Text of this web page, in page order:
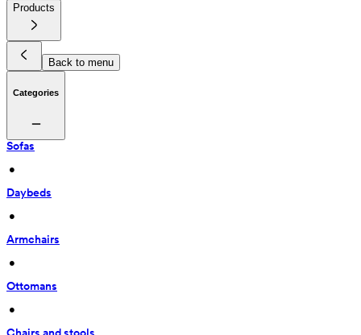
Products
Back to menu
Categories
Sofas
•
Daybeds
•
Armchairs
•
Ottomans
•